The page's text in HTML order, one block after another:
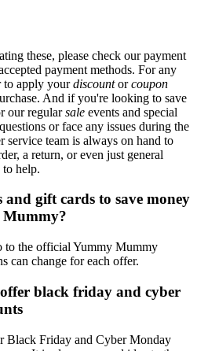
these, please check our payment
payment methods. For any
to apply yourdiscountorcoupon
And if you're looking to save
our regularsale events and special
or face any issues during the
service team is always on hand to
a return, or even just general
help.
and gift cards to save money
Mummy?
to the official Yummy Mummy
can change for each offer.
black friday and cyber
Black Friday and Cyber Monday